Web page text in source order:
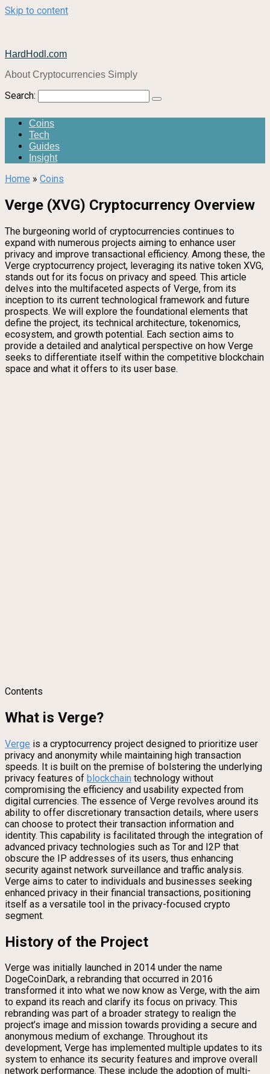
Skip to content
HardHodl.com
About Cryptocurrencies Simply
Search:
Coins
Tech
Guides
Insight
Home » Coins
Verge (XVG) Cryptocurrency Overview
The burgeoning world of cryptocurrencies continues to
expand with numerous projects aiming to enhance user
privacy and improve transactional efficiency. Among these, the
Verge cryptocurrency project, leveraging its native token XVG,
stands out for its focus on privacy and speed. This article
delves into the multifaceted aspects of Verge, from its
inception to its current technological framework and future
prospects. We will explore the foundational elements that
define the project, its technical architecture, tokenomics,
ecosystem, and growth potential. Each section aims to
provide a detailed and analytical perspective on how Verge
seeks to differentiate itself within the competitive blockchain
space and what it offers to its user base.
Contents
What is Verge?
Verge is a cryptocurrency project designed to prioritize user
privacy and anonymity while maintaining high transaction
speeds. It is built on the premise of bolstering the underlying
privacy features of blockchain technology without
compromising the efficiency and usability expected from
digital currencies. The essence of Verge revolves around its
ability to offer discretionary transaction details, where users
can choose to protect their transaction information and
identity. This capability is facilitated through the integration of
advanced privacy technologies such as Tor and I2P that
obscure the IP addresses of its users, thus enhancing
security against network surveillance and traffic analysis.
Verge aims to cater to individuals and businesses seeking
enhanced privacy in their financial transactions, positioning
itself as a versatile tool in the privacy-focused crypto
segment.
History of the Project
Verge was initially launched in 2014 under the name
DogeCoinDark, a rebranding that occurred in 2016
transformed it into what we now know as Verge, with the aim
to expand its reach and clarify its focus on privacy. This
rebranding was part of a broader strategy to realign the
project’s image and mission towards providing a secure and
anonymous medium of exchange. Throughout its
development, Verge has implemented multiple updates to its
system to enhance its security features and improve overall
network performance. These include the adoption of multi-